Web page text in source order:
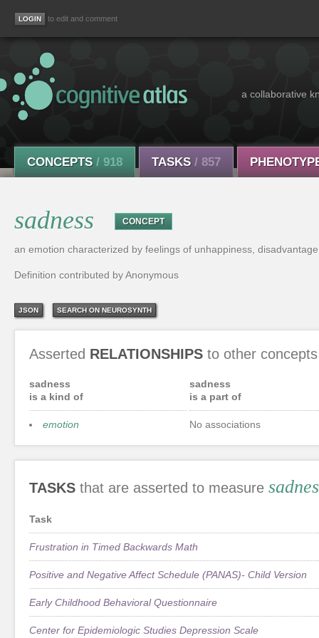
to edit and comment
a collaborative
CONCEPTS / 918 TASKS / 857
sadness CONCEPT
an emotion characterized by feelings of unhappiness,
Definition contributed by Anonymous
JSON SEARCH ON NEUROSYNTH
Asserted RELATIONSHIPS to other concepts
sadness
is a kind of
emotion
sadness
is a part of
No associations
TASKS that are asserted to measure
Task
Frustration in Timed Backwards Math
Positive and Negative Affect Schedule (PANAS)- Child Version
Early Childhood Behavioral Questionnaire
Center for Epidemiologic Studies Depression Scale